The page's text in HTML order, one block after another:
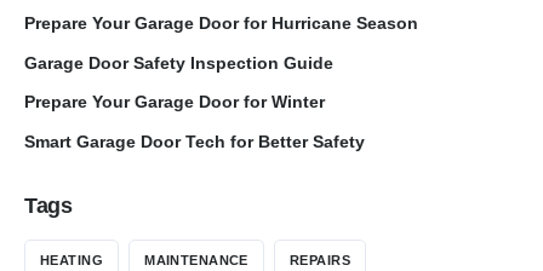
Prepare Your Garage Door for Hurricane Season
Garage Door Safety Inspection Guide
Prepare Your Garage Door for Winter
Smart Garage Door Tech for Better Safety
Tags
HEATING MAINTENANCE REPAIRS